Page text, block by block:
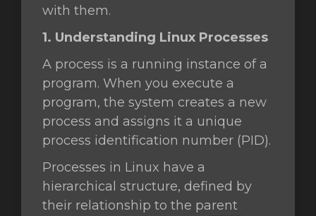
with them.
1. Understanding Linux Processes
A process is a running instance of a
program. When you execute a
program, the system creates a new
process and assigns it a unique
process identification number (PID).
Processes in Linux have a
hierarchical structure, defined by
their relationship to the parent